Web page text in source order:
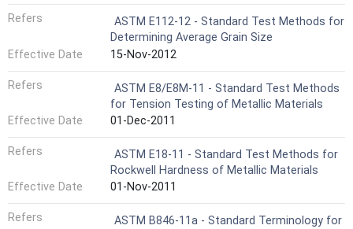
Refers
ASTM E112-12 - Standard Test Methods for
Determining Average Grain Size
Effective Date
15-Nov-2012
Refers
ASTM E8/E8M-11 - Standard Test Methods
for Tension Testing of Metallic Materials
Effective Date
01-Dec-2011
Refers
ASTM E18-11 - Standard Test Methods for
Rockwell Hardness of Metallic Materials
Effective Date
01-Nov-2011
Refers
ASTM B846-11a - Standard Terminology for